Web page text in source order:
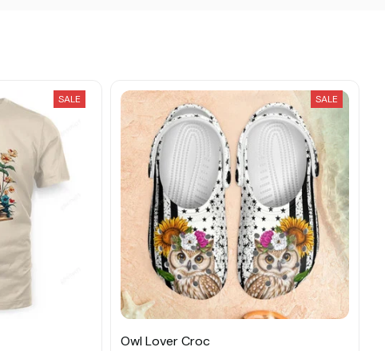
SALE SALE
Owl Lover Croc